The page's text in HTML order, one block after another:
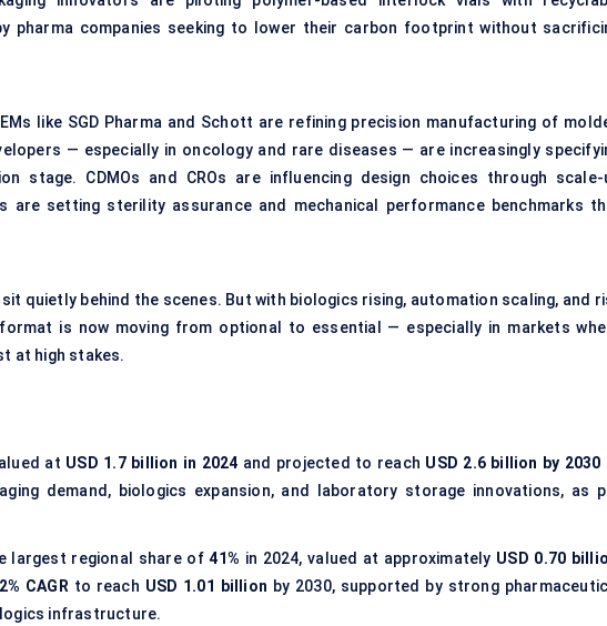
pharma companies seeking to lower their carbon footprint without
like SGD Pharma and Schott are refining precision manufacturing of
— especially in oncology and rare diseases — are increasingly
stage. CDMOs and CROs are influencing design choices through scale-
are setting sterility assurance and mechanical performance benchmarks
quietly behind the scenes. But with biologics rising, automation scaling, and
is now moving from optional to essential — especially in markets
at high stakes.
at USD 1.7 billion in 2024 and projected to reach USD 2.6 billion by 2030
demand, biologics expansion, and laboratory storage innovations, as
largest regional share of41% in 2024, valued at approximately USD 0.70
CAGR to reach USD 1.01 billion by 2030, supported by strong
infrastructure.